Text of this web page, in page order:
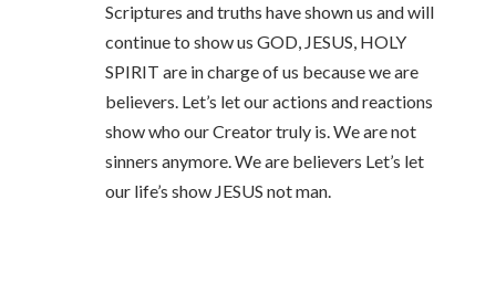
Scriptures and truths have shown us and will
continue to show us GOD, JESUS, HOLY
SPIRIT are in charge of us because we are
believers. Let’s let our actions and reactions
show who our Creator truly is. We are not
sinners anymore. We are believers Let’s let
our life’s show JESUS not man.